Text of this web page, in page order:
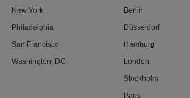
New York
Philadelphia
San Francisco
Washington, DC
Berlin
Düsseldorf
Hamburg
London
Stockholm
Paris